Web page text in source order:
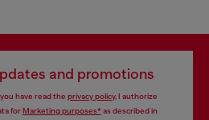
and promotions
have read the privacy policy, I authorize
forMarketing purposes*as described in